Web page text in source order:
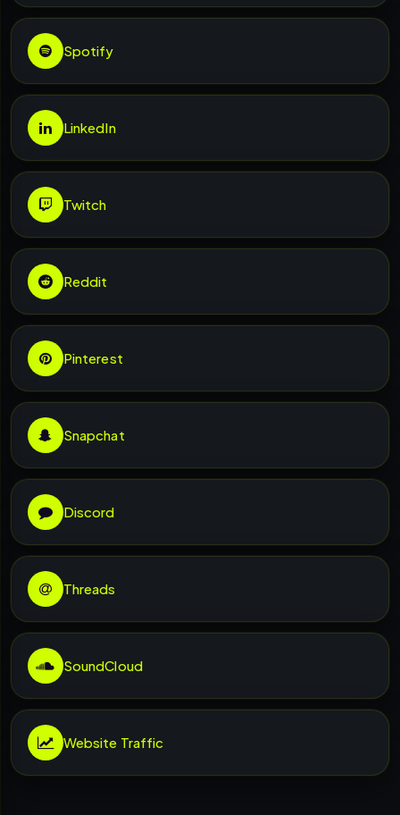
Spotify
LinkedIn
Twitch
Reddit
Pinterest
Snapchat
Discord
Threads
SoundCloud
Website Traffic